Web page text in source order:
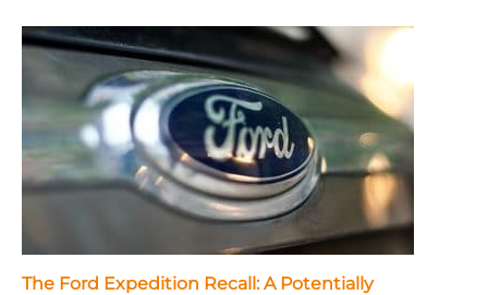
The Ford Expedition Recall: A Potentially